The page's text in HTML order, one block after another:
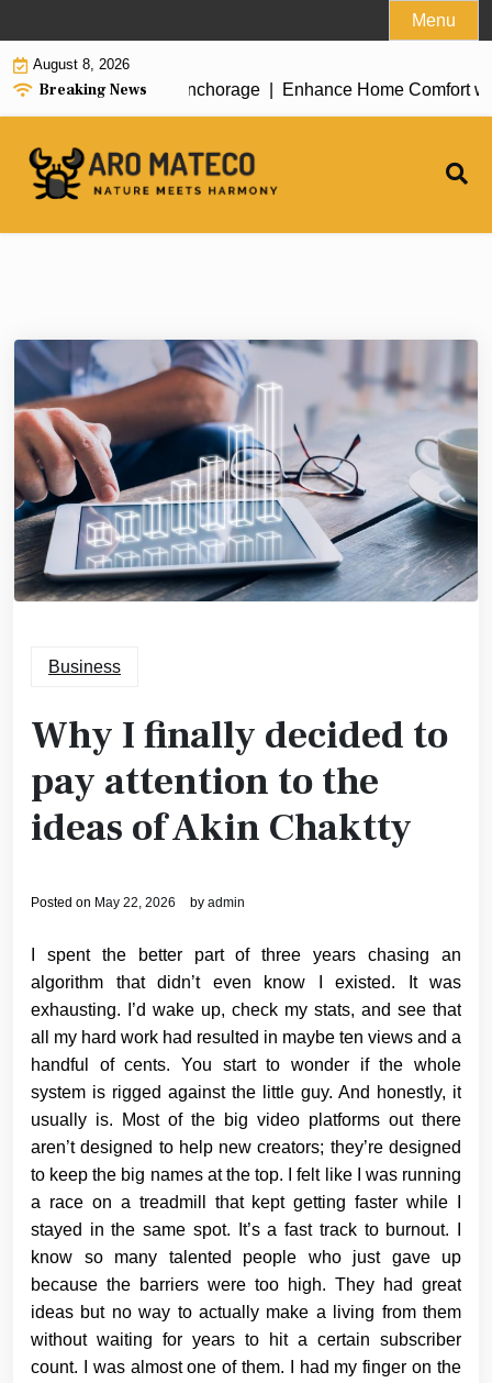
to
content
Menu
August 8, 2026
Breaking News
House Cleaning in Anchorage | Enhance Home Comfort
Business
Why I finally decided to
pay attention to the
ideas of Akin Chaktty
Posted on May 22, 2026 by admin
I spent the better part of three years chasing an
algorithm that didn’t even know I existed. It was
exhausting. I’d wake up, check my stats, and see that
all my hard work had resulted in maybe ten views and a
handful of cents. You start to wonder if the whole
system is rigged against the little guy. And honestly, it
usually is. Most of the big video platforms out there
aren’t designed to help new creators; they’re designed
to keep the big names at the top. I felt like I was running
a race on a treadmill that kept getting faster while I
stayed in the same spot. It’s a fast track to burnout. I
know so many talented people who just gave up
because the barriers were too high. They had great
ideas but no way to actually make a living from them
without waiting for years to hit a certain subscriber
count. I was almost one of them. I had my finger on the